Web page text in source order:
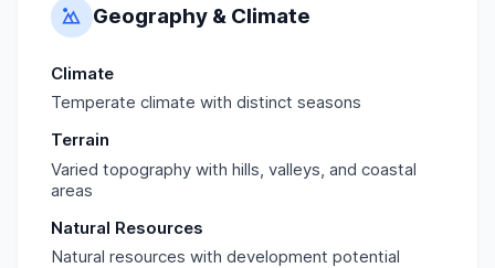
Geography & Climate
Climate
Temperate climate with distinct seasons
Terrain
Varied topography with hills, valleys, and coastal
areas
Natural Resources
Natural resources with development potential